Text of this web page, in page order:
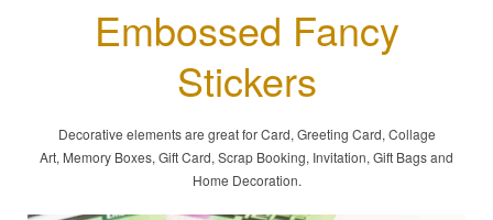
Embossed Fancy
Stickers
Decorative elements are great for Card, Greeting Card, Collage
Art, Memory Boxes, Gift Card, Scrap Booking, Invitation, Gift Bags and
Home Decoration.